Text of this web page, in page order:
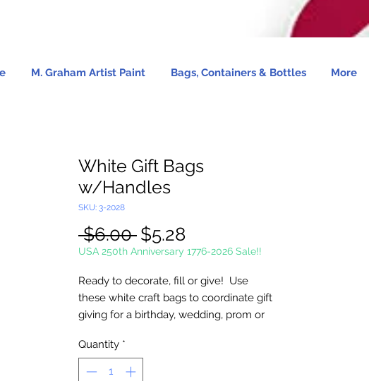
M. Graham Artist Paint Bags, Containers & Bottles More
White Gift Bags
w/Handles
SKU: 3-2028
$6.00 Regular
Price
$5.28
Price
USA 250th Anniversary 1776-2026 Sale!!
Ready to decorate, fill or give! Use
these white craft bags to coordinate gift
giving for a birthday, wedding, prom or
4 1/2" x 3" x 1 1/2" with 3" handles.
Quantity *